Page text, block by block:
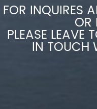
FOR INQUIRES
OR
PLEASE LEAVE
IN TOUCH